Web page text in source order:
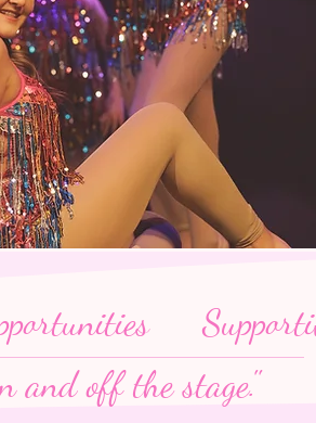
and off the stage."